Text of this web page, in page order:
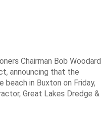
Chairman Bob Woodard
announcing that the
in Buxton on Friday,
Great Lakes Dredge &